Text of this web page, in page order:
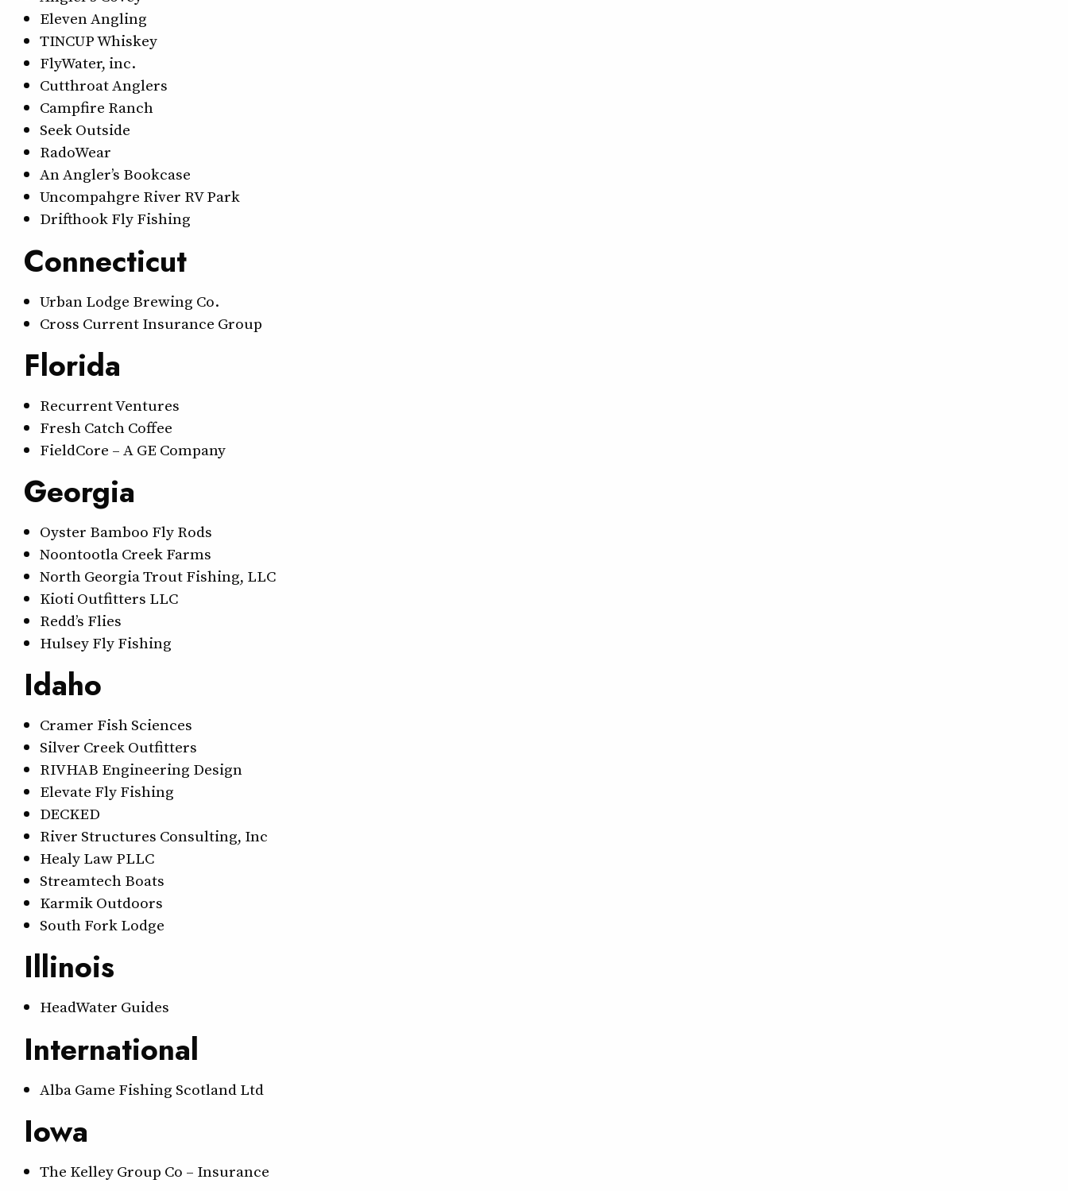
Eleven Angling
TINCUP Whiskey
FlyWater, inc.
Cutthroat Anglers
Campfire Ranch
Seek Outside
RadoWear
An Angler’s Bookcase
Uncompahgre River RV Park
Drifthook Fly Fishing
Connecticut
Urban Lodge Brewing Co.
Cross Current Insurance Group
Florida
Recurrent Ventures
Fresh Catch Coffee
FieldCore – A GE Company
Georgia
Oyster Bamboo Fly Rods
Noontootla Creek Farms
North Georgia Trout Fishing, LLC
Kioti Outfitters LLC
Redd’s Flies
Hulsey Fly Fishing
Idaho
Cramer Fish Sciences
Silver Creek Outfitters
RIVHAB Engineering Design
Elevate Fly Fishing
DECKED
River Structures Consulting, Inc
Healy Law PLLC
Streamtech Boats
Karmik Outdoors
South Fork Lodge
Illinois
HeadWater Guides
International
Alba Game Fishing Scotland Ltd
Iowa
The Kelley Group Co – Insurance